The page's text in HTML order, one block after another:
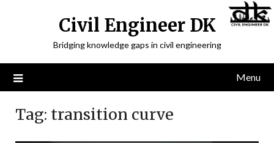
Civil Engineer DK
Bridging knowledge gaps in civil engineering
Menu
Tag: transition curve